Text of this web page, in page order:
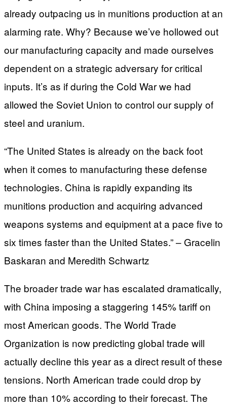
already outpacing us in munitions production at an
alarming rate. Why? Because we’ve hollowed out
our manufacturing capacity and made ourselves
dependent on a strategic adversary for critical
inputs. It’s as if during the Cold War we had
allowed the Soviet Union to control our supply of
steel and uranium.
“The United States is already on the back foot
when it comes to manufacturing these defense
technologies. China is rapidly expanding its
munitions production and acquiring advanced
weapons systems and equipment at a pace five to
six times faster than the United States.” – Gracelin
Baskaran and Meredith Schwartz
The broader trade war has escalated dramatically,
with China imposing a staggering 145% tariff on
most American goods. The World Trade
Organization is now predicting global trade will
actually decline this year as a direct result of these
tensions. North American trade could drop by
more than 10% according to their forecast. The